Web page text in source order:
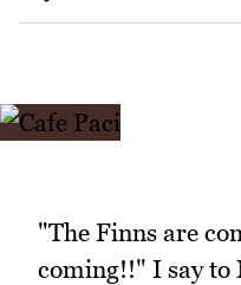
"The Finns are
coming!!" I say to